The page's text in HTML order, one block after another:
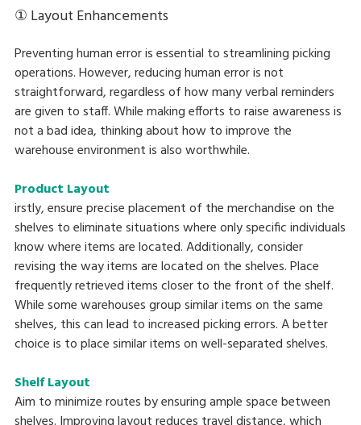
① Layout Enhancements
Preventing human error is essential to streamlining picking
operations. However, reducing human error is not
straightforward, regardless of how many verbal reminders
are given to staff. While making efforts to raise awareness is
not a bad idea, thinking about how to improve the
warehouse environment is also worthwhile.
Product Layout
irstly, ensure precise placement of the merchandise on the
shelves to eliminate situations where only specific individuals
know where items are located. Additionally, consider
revising the way items are located on the shelves. Place
frequently retrieved items closer to the front of the shelf.
While some warehouses group similar items on the same
shelves, this can lead to increased picking errors. A better
choice is to place similar items on well-separated shelves.
Shelf Layout
Aim to minimize routes by ensuring ample space between